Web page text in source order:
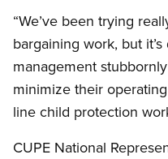
“We’ve been trying
bargaining work, but
management
minimize their
line child protection
CUPE National